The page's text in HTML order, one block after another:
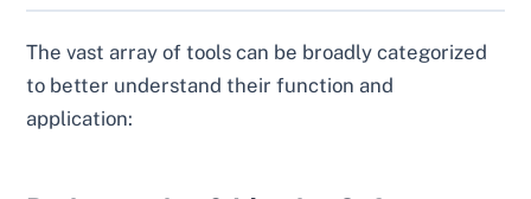
The vast array of tools can be broadly categorized
to better understand their function and
application: